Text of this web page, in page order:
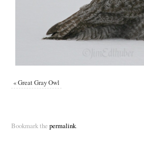
«Great Gray Owl
Bookmark the permalink.